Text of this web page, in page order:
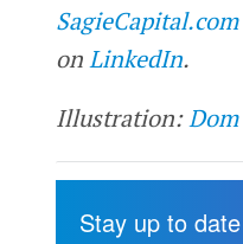
SagieCapital.com
onLinkedIn.
Illustration:
Stay up to